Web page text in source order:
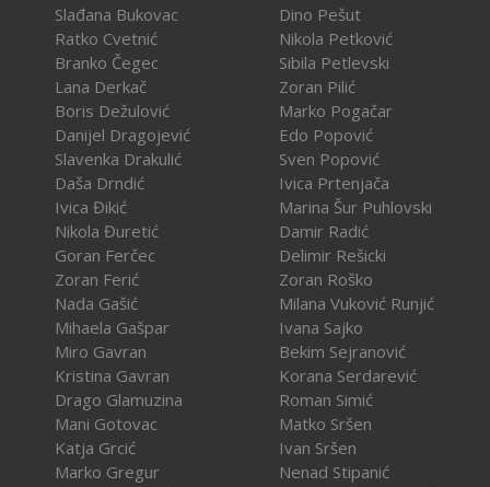
Slađana Bukovac
Ratko Cvetnić
Branko Čegec
Lana Derkač
Boris Dežulović
Danijel Dragojević
Slavenka Drakulić
Daša Drndić
Ivica Đikić
Nikola Đuretić
Goran Ferčec
Zoran Ferić
Nada Gašić
Mihaela Gašpar
Miro Gavran
Kristina Gavran
Drago Glamuzina
Mani Gotovac
Katja Grcić
Marko Gregur
Dino Pešut
Nikola Petković
Sibila Petlevski
Zoran Pilić
Marko Pogačar
Edo Popović
Sven Popović
Ivica Prtenjača
Marina Šur Puhlovski
Damir Radić
Delimir Rešicki
Zoran Roško
Milana Vuković Runjić
Ivana Sajko
Bekim Sejranović
Korana Serdarević
Roman Simić
Matko Sršen
Ivan Sršen
Nenad Stipanić